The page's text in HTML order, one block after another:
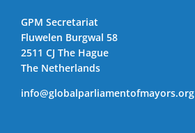
GPM Secretariat
Fluwelen Burgwal 58
2511 CJ The Hague
The Netherlands
info@globalparliamentofmayors.org